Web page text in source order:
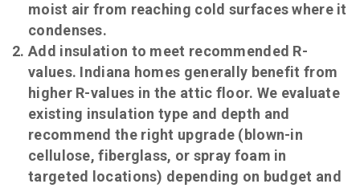
moist air from reaching cold surfaces where it
condenses.
Add insulation to meet recommended R-
values. Indiana homes generally benefit from
higher R-values in the attic floor. We evaluate
existing insulation type and depth and
recommend the right upgrade (blown-in
cellulose, fiberglass, or spray foam in
targeted locations) depending on budget and